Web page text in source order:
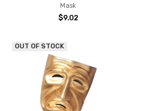
Mask
$9.02
OUT OF STOCK